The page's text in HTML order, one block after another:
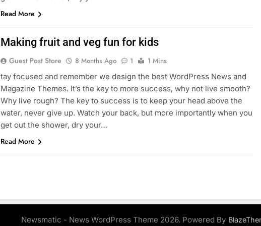
Read More
Making fruit and veg fun for kids
Guest Post Store 8 Months Ago 1
1 Mins
tay focused and remember we design the best WordPress News and
Magazine Themes. It’s the key to more success, why not live smooth?
Why live rough? The key to success is to keep your head above the
water, never give up. Watch your back, but more importantly when you
get out the shower, dry your…
Read More
Newsmatic - News WordPress Theme 2026. Powered By